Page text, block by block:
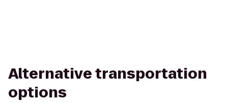
Alternative transportation
options